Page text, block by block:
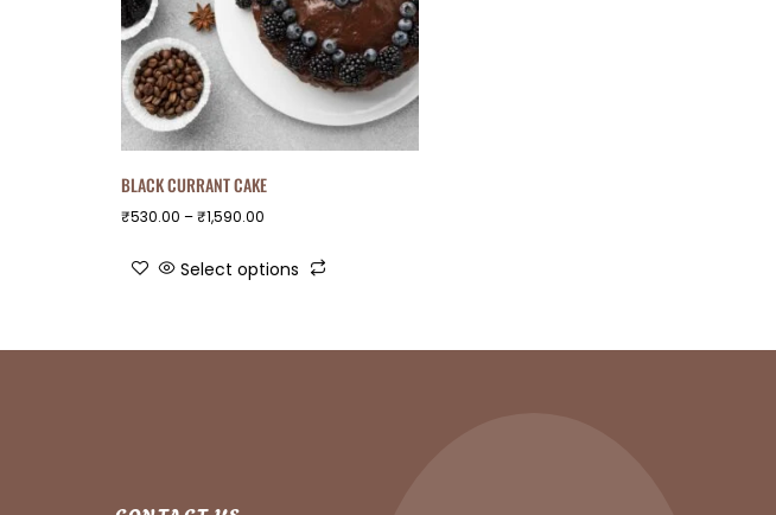
BLACK CURRANT CAKE
₹530.00 –₹1,590.00
Select options